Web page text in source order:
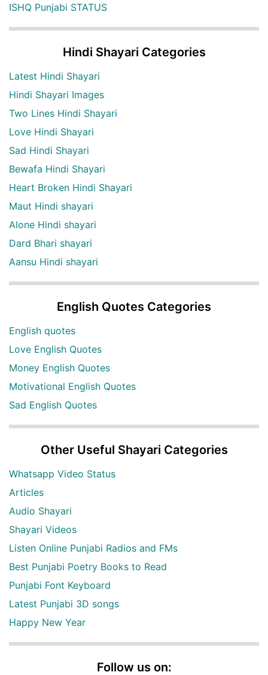
ISHQ Punjabi STATUS
Hindi Shayari Categories
Latest Hindi Shayari
Hindi Shayari Images
Two Lines Hindi Shayari
Love Hindi Shayari
Sad Hindi Shayari
Bewafa Hindi Shayari
Heart Broken Hindi Shayari
Maut Hindi shayari
Alone Hindi shayari
Dard Bhari shayari
Aansu Hindi shayari
English Quotes Categories
English quotes
Love English Quotes
Money English Quotes
Motivational English Quotes
Sad English Quotes
Other Useful Shayari Categories
Whatsapp Video Status
Articles
Audio Shayari
Shayari Videos
Listen Online Punjabi Radios and FMs
Best Punjabi Poetry Books to Read
Punjabi Font Keyboard
Latest Punjabi 3D songs
Happy New Year
Follow us on: